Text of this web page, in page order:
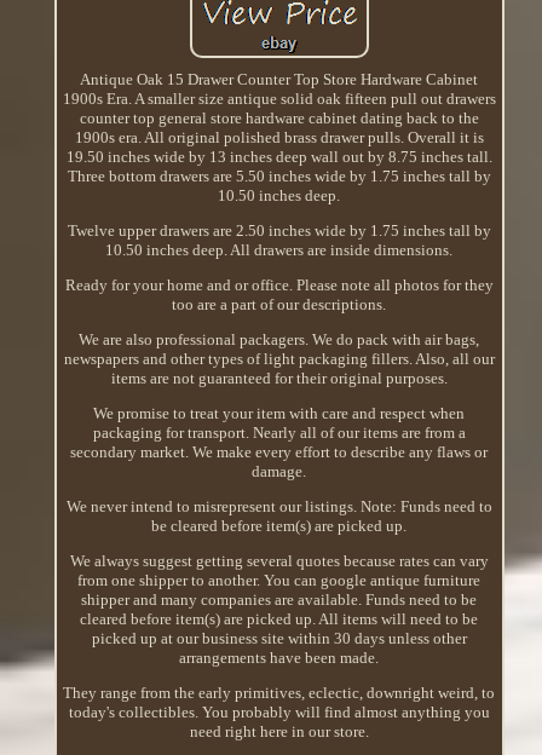
Antique Oak 15 Drawer Counter Top Store Hardware Cabinet
1900s Era. A smaller size antique solid oak fifteen pull out drawers
counter top general store hardware cabinet dating back to the
1900s era. All original polished brass drawer pulls. Overall it is
19.50 inches wide by 13 inches deep wall out by 8.75 inches tall.
Three bottom drawers are 5.50 inches wide by 1.75 inches tall by
10.50 inches deep.
Twelve upper drawers are 2.50 inches wide by 1.75 inches tall by
10.50 inches deep. All drawers are inside dimensions.
Ready for your home and or office. Please note all photos for they
too are a part of our descriptions.
We are also professional packagers. We do pack with air bags,
newspapers and other types of light packaging fillers. Also, all our
items are not guaranteed for their original purposes.
We promise to treat your item with care and respect when
packaging for transport. Nearly all of our items are from a
secondary market. We make every effort to describe any flaws or
damage.
We never intend to misrepresent our listings. Note: Funds need to
be cleared before item(s) are picked up.
We always suggest getting several quotes because rates can vary
from one shipper to another. You can google antique furniture
shipper and many companies are available. Funds need to be
cleared before item(s) are picked up. All items will need to be
picked up at our business site within 30 days unless other
arrangements have been made.
They range from the early primitives, eclectic, downright weird, to
today's collectibles. You probably will find almost anything you
need right here in our store.